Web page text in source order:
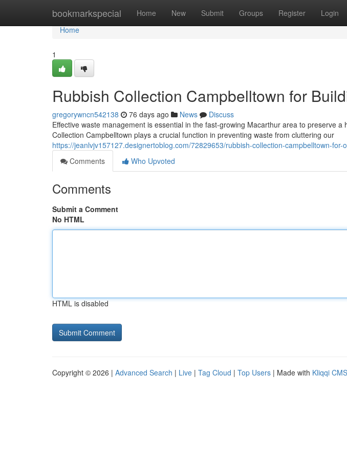
bookmarkspecial Home New Submit Groups Register Login
Home
Home
1
Rubbish Collection Campbelltown for
gregorywncn542138 76 days ago News
Discuss
Effective waste management is essential in the fast-growing Macarthur area to preserve a
Collection Campbelltown plays a crucial function in preventing waste from cluttering our
https://jeanlvjv157127.designertoblog.com/72829653/rubbish-collection-campbelltown-for-
Comments
Who Upvoted
Comments
Submit a Comment
No HTML
HTML is disabled
Copyright © 2026 | Advanced Search | Live | Tag Cloud | Top Users | Made with Kliqqi CMS